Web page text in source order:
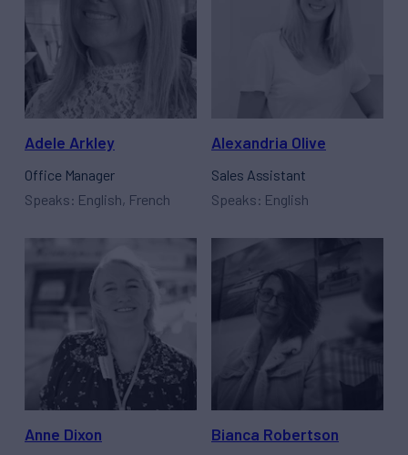
Adele Arkley
Office Manager
Speaks: English, French
Alexandria Olive
Sales Assistant
Speaks: English
Anne Dixon Bianca Robertson